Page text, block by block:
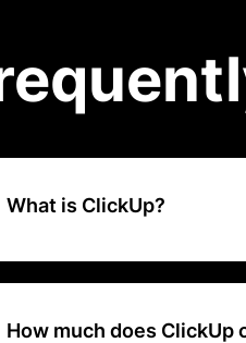
What is ClickUp?
ClickUp is a cloud-based
features to help teams and
How much does ClickUp